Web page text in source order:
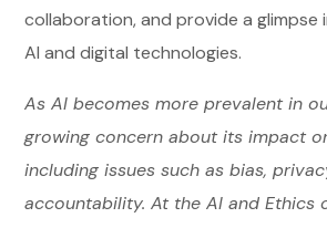
collaboration, and provide a
AI and digital technologies.
As AI becomes more prevalent in
growing concern about its impact
including issues such as bias,
accountability. At the AI and Ethics